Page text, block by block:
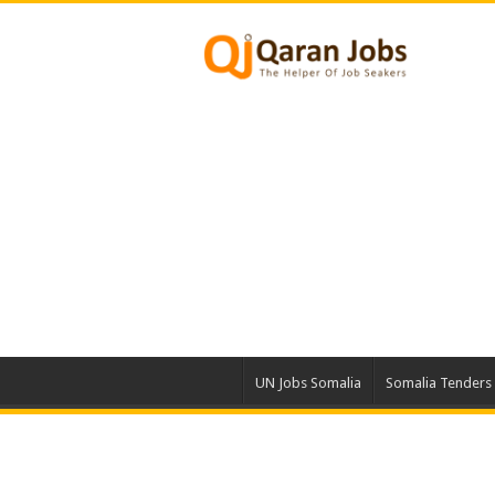
UN Jobs Somalia Somalia Tenders